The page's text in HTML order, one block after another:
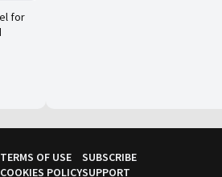
for
TERMS OF USE
COOKIES POLICY
SUBSCRIBE
SUPPORT